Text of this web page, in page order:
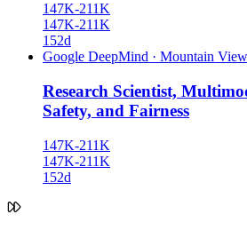
147K-211K
147K-211K
152d
Google DeepMind · Mountain
Research Scientist,
Safety, and Fairness
147K-211K
147K-211K
152d